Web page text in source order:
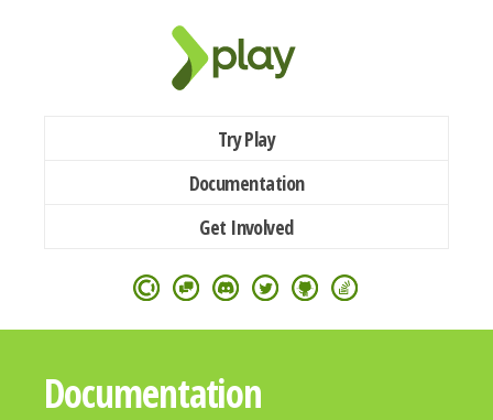
Try Play
Documentation
Get Involved
Documentation